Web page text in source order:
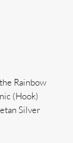
Rainbow
(Hook)
Silver